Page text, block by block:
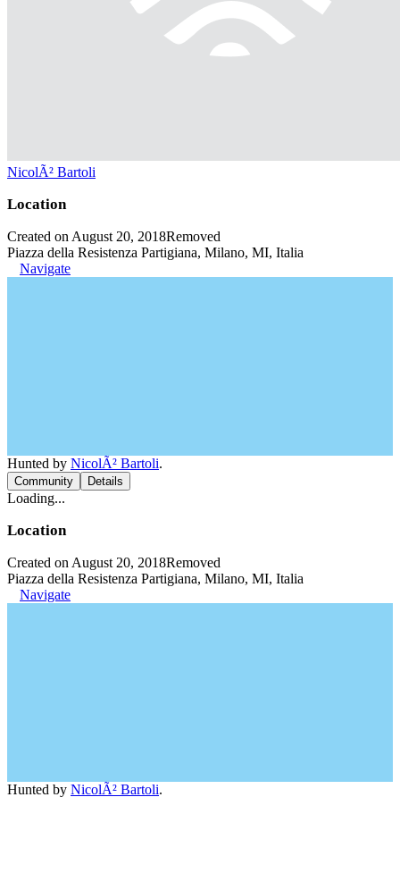
NicolÃ² Bartoli
Location
Created on August 20, 2018Removed
Piazza della Resistenza Partigiana, Milano, MI, Italia
Navigate
Hunted by NicolÃ² Bartoli.
Community Details
Loading...
Location
Created on August 20, 2018Removed
Piazza della Resistenza Partigiana, Milano, MI, Italia
Navigate
Hunted by NicolÃ² Bartoli.